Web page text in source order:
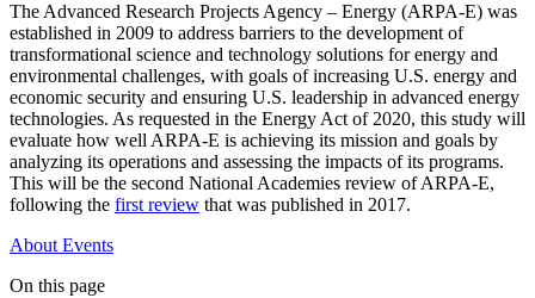
The Advanced Research Projects Agency – Energy (ARPA-E) was
established in 2009 to address barriers to the development of
transformational science and technology solutions for energy and
environmental challenges, with goals of increasing U.S. energy and
economic security and ensuring U.S. leadership in advanced energy
technologies. As requested in the Energy Act of 2020, this study will
evaluate how well ARPA-E is achieving its mission and goals by
analyzing its operations and assessing the impacts of its programs.
This will be the second National Academies review of ARPA-E,
following the first review that was published in 2017.
About Events
On this page